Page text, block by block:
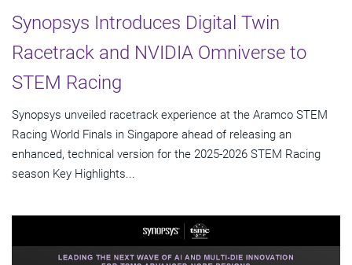
Synopsys Introduces Digital Twin
Racetrack and NVIDIA Omniverse to
STEM Racing
Synopsys unveiled racetrack experience at the Aramco STEM
Racing World Finals in Singapore ahead of releasing an
enhanced, technical version for the 2025-2026 STEM Racing
season Key Highlights...